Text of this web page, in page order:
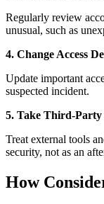
Regularly review
unusual, such as
4. Change Access
Update important
suspected incident.
5. Take Third-Party
Treat external tools
security, not as an
How